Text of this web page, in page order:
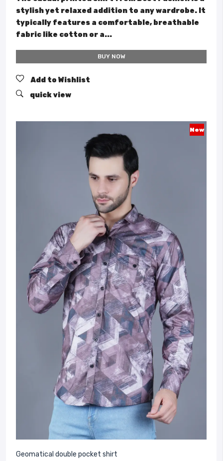
stylish yet relaxed addition to any wardrobe. It
typically features a comfortable, breathable
fabric like cotton or a...
BUY NOW
Add to Wishlist
quick view
New
Geomatical double pocket shirt